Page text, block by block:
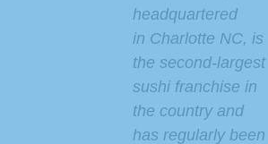
headquartered
in Charlotte NC, is
the second-largest
sushi franchise in
the country and
has regularly been